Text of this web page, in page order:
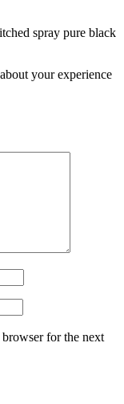
spray pure black
your experience
for the next